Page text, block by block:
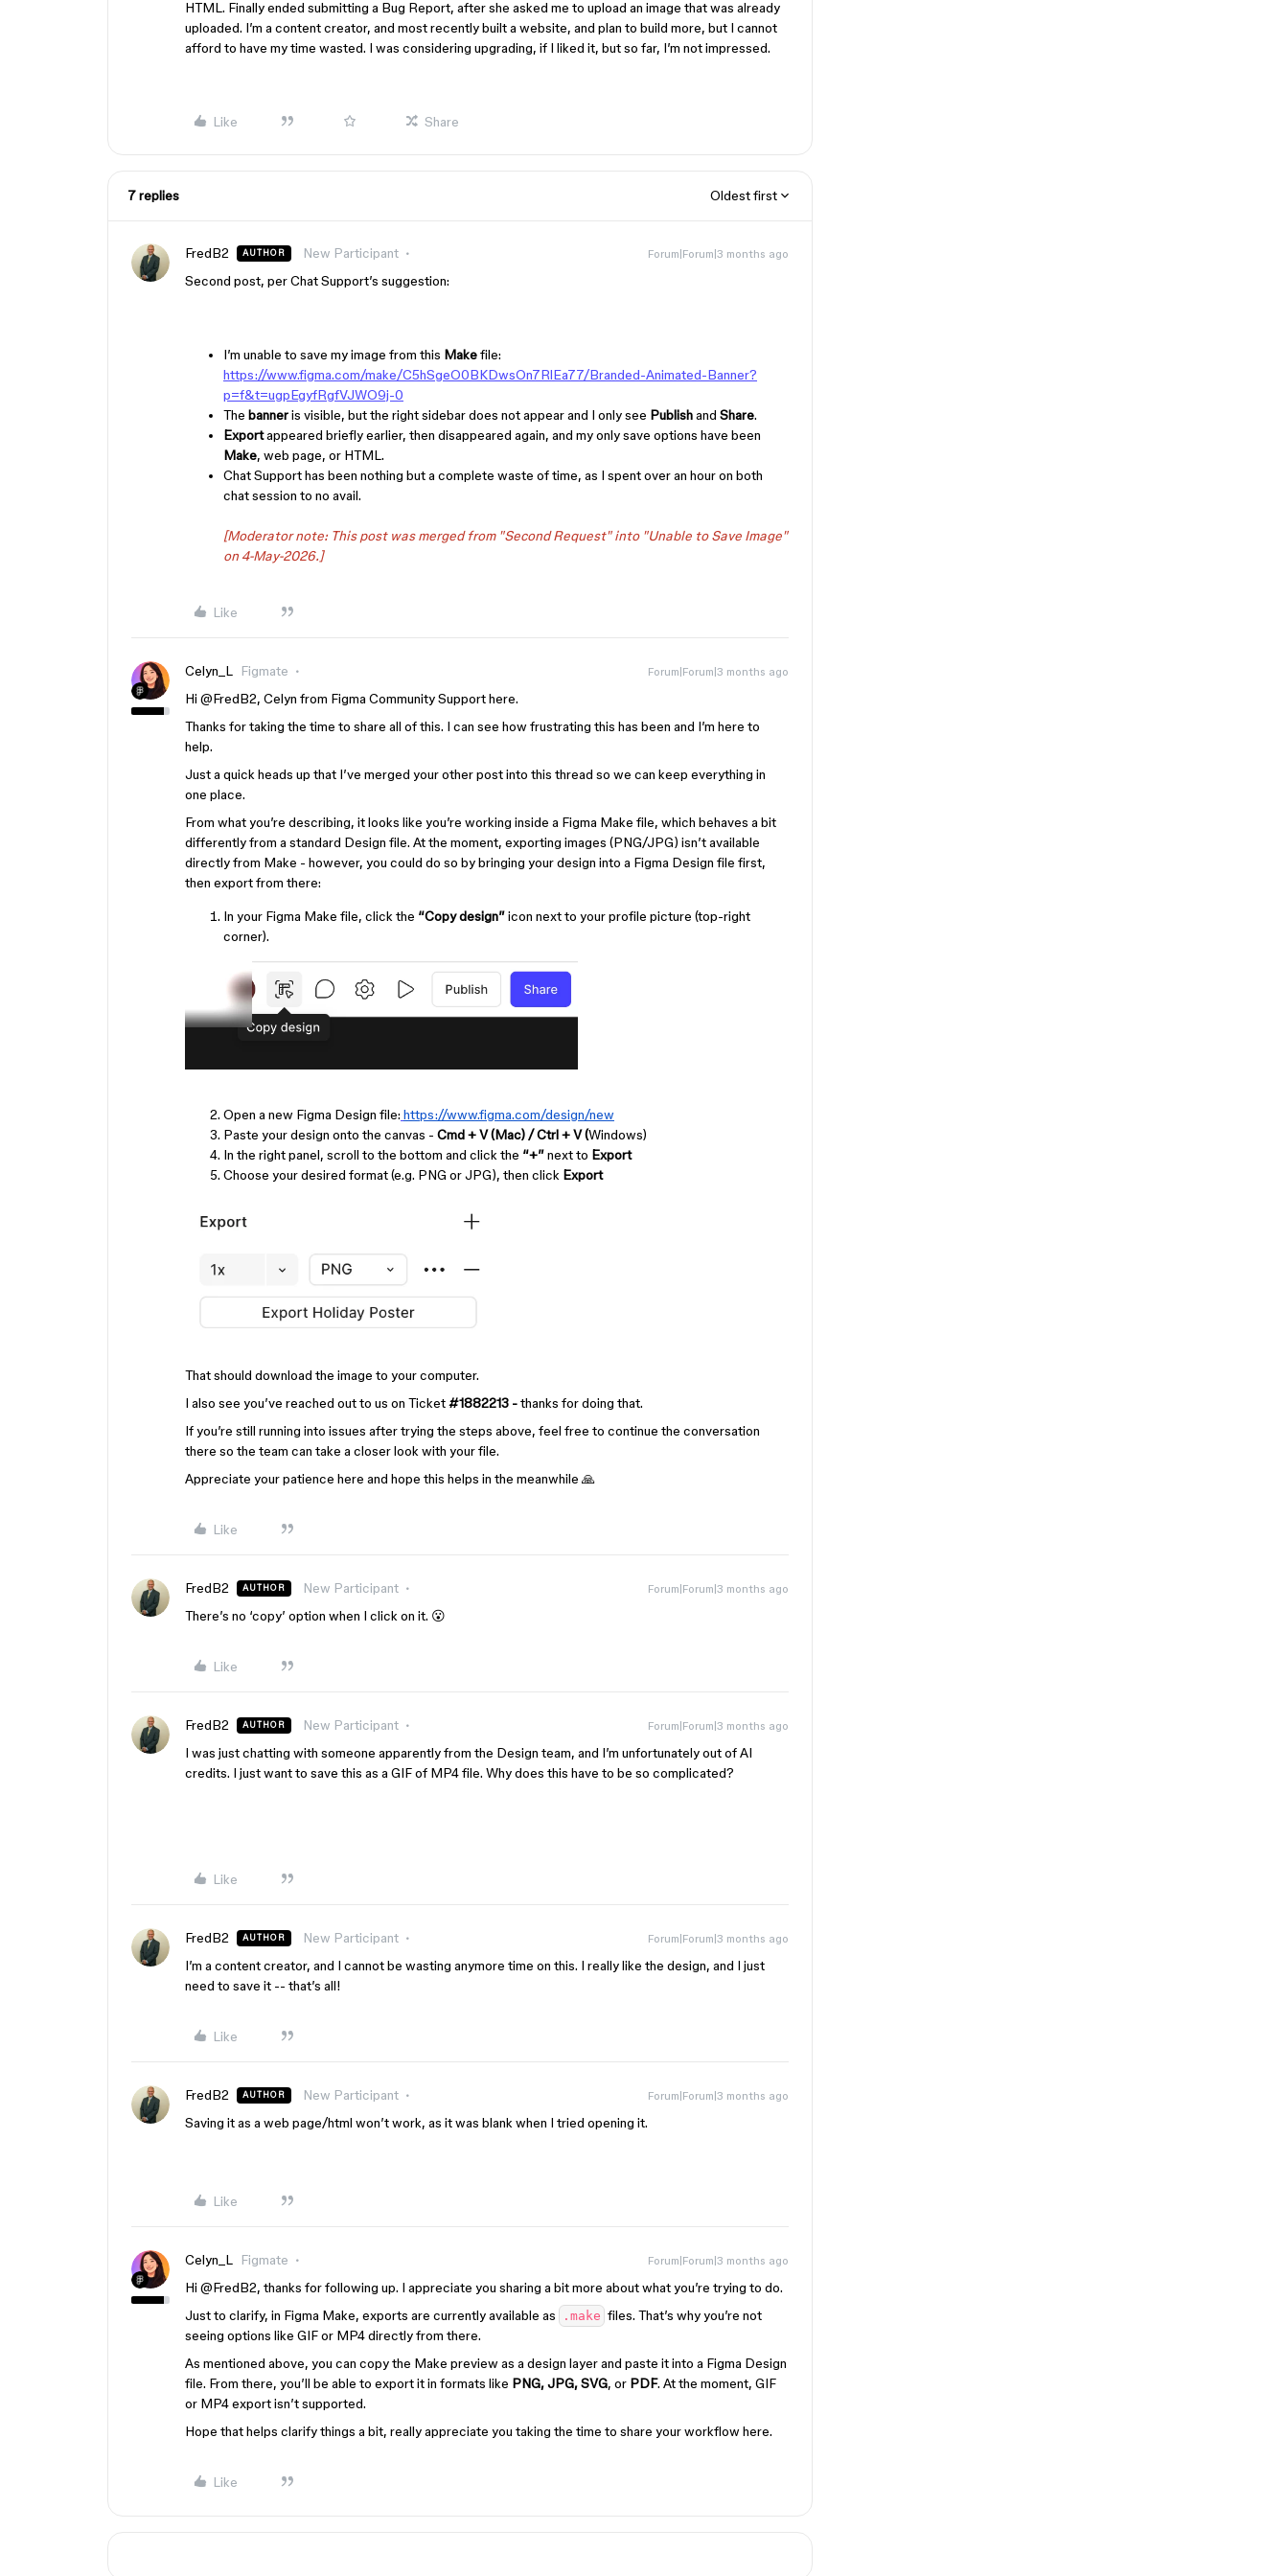
HTML. Finally ended submitting a Bug Report, after she asked me to upload an image that was already
uploaded. I’m a content creator, and most recently built a website, and plan to build more, but I cannot
afford to have my time wasted. I was considering upgrading, if I liked it, but so far, I’m not impressed.
Like Share
7 replies Oldest first
FredB2 AUTHOR New Participant Forum|Forum|3 months ago
Second post, per Chat Support’s suggestion:
I’m unable to save my image from this Makefile:
https://www.figma.com/make/C5hSgeO0BKDwsOn7RlEa77/Branded-Animated-Banner?
p=f&t=ugpEgyfRgfVJWO9j-0
The banneris visible, but the right sidebar does not appear and I only see Publishand Share.
Exportappeared briefly earlier, then disappeared again, and my only save options have been
Make, web page, or HTML.
Chat Support has been nothing but a complete waste of time, as I spent over an hour on both
chat session to no avail.
[Moderator note: This post was merged from "Second Request" into "Unable to Save Image"
on 4-May-2026.]
Like
Celyn_L Figmate Forum|Forum|3 months ago
Hi ​ @FredB2, Celyn from Figma Community Support here.
Thanks for taking the time to share all of this. I can see how frustrating this has been and I’m here to
help.
Just a quick heads up that I’ve merged your other post into this thread so we can keep everything in
one place.
From what you’re describing, it looks like you’re working inside a Figma Make file, which behaves a bit
differently from a standard Design file. At the moment, exporting images (PNG/JPG) isn’t available
directly from Make - however, you could do so by bringing your design into a Figma Design file first,
then export from there:
In your Figma Make file, click the “Copy design”icon next to your profile picture (top-right
corner).
Open a new Figma Design file: https://www.figma.com/design/new
Paste your design onto the canvas - Cmd + V (Mac) /Ctrl + V (Windows)
In the right panel, scroll to the bottom and click the “+”next to Export
Choose your desired format (e.g. PNG or JPG), then click Export
That should download the image to your computer.
I also see you’ve reached out to us on Ticket#1882213 -thanks for doing that.
If you’re still running into issues after trying the steps above, feel free to continue the conversation
there so the team can take a closer look with your file.
Appreciate your patience here and hope this helps in the meanwhile 🙏
Like
FredB2 AUTHOR New Participant Forum|Forum|3 months ago
There’s no ‘copy’ option when I click on it. 😮
Like
FredB2 AUTHOR New Participant Forum|Forum|3 months ago
I was just chatting with someone apparently from the Design team, and I’m unfortunately out of AI
credits. I just want to save this as a GIF of MP4 file. Why does this have to be so complicated?
Like
FredB2 AUTHOR New Participant Forum|Forum|3 months ago
I’m a content creator, and I cannot be wasting anymore time on this. I really like the design, and I just
need to save it -- that’s all!
Like
FredB2 AUTHOR New Participant Forum|Forum|3 months ago
Saving it as a web page/html won’t work, as it was blank when I tried opening it.
Like
Celyn_L Figmate Forum|Forum|3 months ago
Hi ​ @FredB2, thanks for following up. I appreciate you sharing a bit more about what you’re trying to do.
Just to clarify, in Figma Make, exports are currently available as
.make files. That’s why you’re not
seeing options like GIF or MP4 directly from there.
As mentioned above, you can copy the Make preview as a design layer and paste it into a Figma Design
file. From there, you’ll be able to export it in formats like PNG, JPG, SVG, or PDF. At the moment, GIF
or MP4 export isn’t supported.
Hope that helps clarify things a bit, really appreciate you taking the time to share your workflow here.
Like